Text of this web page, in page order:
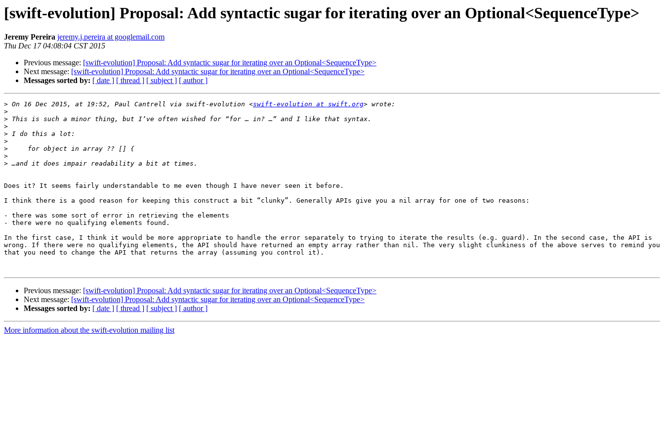
[swift-evolution] Proposal: Add syntactic sugar for iterating over an Optional<SequenceType>
Jeremy Pereira jeremy.j.pereira at googlemail.com
Thu Dec 17 04:08:04 CST 2015
Previous message: [swift-evolution] Proposal: Add syntactic sugar for iterating over an Optional<SequenceType>
Next message: [swift-evolution] Proposal: Add syntactic sugar for iterating over an Optional<SequenceType>
Messages sorted by: [ date ] [ thread ] [ subject ] [ author ]
> On 16 Dec 2015, at 19:52, Paul Cantrell via swift-evolution <swift-evolution at swift.org
>
>
>
>
>
>
>
>
Does it? It seems fairly understandable to me even though I have never seen it before.
I think there is a good reason for keeping this construct a bit “clunky”. Generally APIs give you a nil array for one of two reasons:
- there was some sort of error in retrieving the elements
- there were no qualifying elements found.
In the first case, I think it would be more appropriate to handle the error separately to trying to iterate the results (e.g. guard). In the second case, the API is
wrong. If there were no qualifying elements, the API should have returned an empty array rather than nil. The very slight clunkiness of the above serves to remind you
that you need to change the API that returns the array (assuming you control it).
Previous message: [swift-evolution] Proposal: Add syntactic sugar for iterating over an Optional<SequenceType>
Next message: [swift-evolution] Proposal: Add syntactic sugar for iterating over an Optional<SequenceType>
Messages sorted by: [ date ] [ thread ] [ subject ] [ author ]
More information about the swift-evolution mailing list